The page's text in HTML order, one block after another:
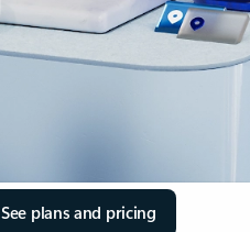
See plans and pricing